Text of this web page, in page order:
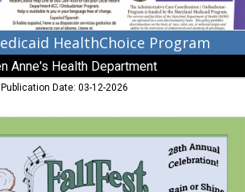
HealthChoice Program
Anne's Health Department
Publication Date: 03-12-2026